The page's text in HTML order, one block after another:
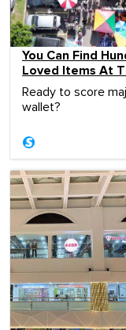
You Can Find
Loved Items At
Ready to score
wallet?